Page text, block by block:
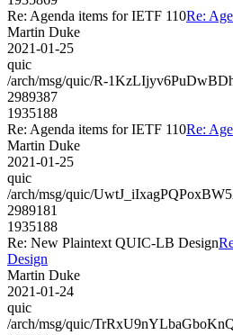
Re: Agenda items for IETF 110Re:
Martin Duke
2021-01-25
quic
/arch/msg/quic/R-
2989387
1935188
Re: Agenda items for IETF 110Re:
Martin Duke
2021-01-25
quic
/arch/msg/quic/
2989181
1935188
Re: New Plaintext QUIC-LB Design
Design
Martin Duke
2021-01-24
quic
/arch/msg/quic/